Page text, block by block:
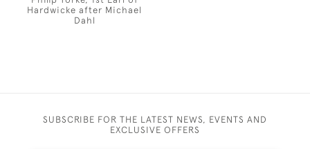
Hardwicke after Michael
Dahl
SUBSCRIBE FOR THE LATEST NEWS, EVENTS AND
EXCLUSIVE OFFERS